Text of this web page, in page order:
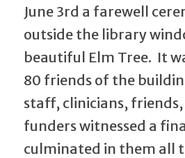
June 3rd a farewell
outside the library
beautiful Elm Tree. It
80 friends of the
staff, clinicians,
funders witnessed a
culminated in them all